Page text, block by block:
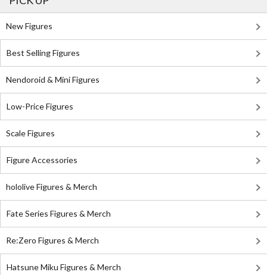
New Figures
Best Selling Figures
Nendoroid & Mini Figures
Low-Price Figures
Scale Figures
Figure Accessories
hololive Figures & Merch
Fate Series Figures & Merch
Re:Zero Figures & Merch
Hatsune Miku Figures & Merch